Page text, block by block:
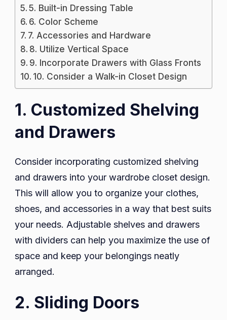
5. Built-in Dressing Table
6. Color Scheme
7. Accessories and Hardware
8. Utilize Vertical Space
9. Incorporate Drawers with Glass Fronts
10. Consider a Walk-in Closet Design
1. Customized Shelving
and Drawers
Consider incorporating customized shelving
and drawers into your wardrobe closet design.
This will allow you to organize your clothes,
shoes, and accessories in a way that best suits
your needs. Adjustable shelves and drawers
with dividers can help you maximize the use of
space and keep your belongings neatly
arranged.
2. Sliding Doors